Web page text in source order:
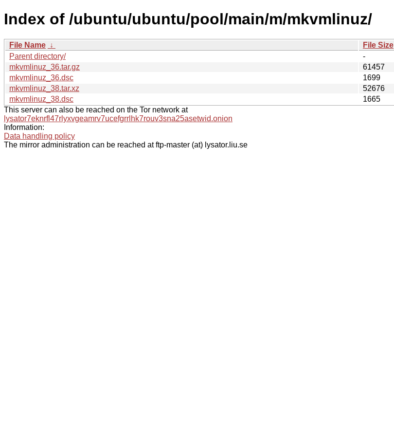
Index of /ubuntu/ubuntu/pool/main/m/mkvmlinuz/
File Name ↓ File Size
Parent directory/
-
mkvmlinuz_36.tar.gz
61457
mkvmlinuz_36.dsc
1699
mkvmlinuz_38.tar.xz
52676
mkvmlinuz_38.dsc
1665
This server can also be reached on the Tor network at
lysator7eknrfl47rlyxvgeamrv7ucefgrrlhk7rouv3sna25asetwid.onion
Information:
Data handling policy
The mirror administration can be reached at ftp-master (at) lysator.liu.se